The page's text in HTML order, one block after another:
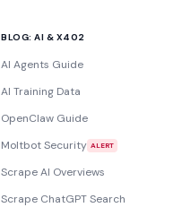
BLOG: AI & X402
AI Agents Guide
AI Training Data
OpenClaw Guide
Moltbot Security ALERT
Scrape AI Overviews
Scrape ChatGPT Search